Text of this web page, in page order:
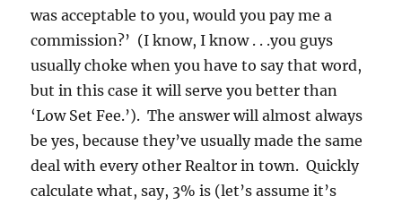
was acceptable to you, would you pay me a
commission?’ (I know, I know . . .you guys
usually choke when you have to say that word,
but in this case it will serve you better than
‘Low Set Fee.’). The answer will almost always
be yes, because they’ve usually made the same
deal with every other Realtor in town. Quickly
calculate what, say, 3% is (let’s assume it’s